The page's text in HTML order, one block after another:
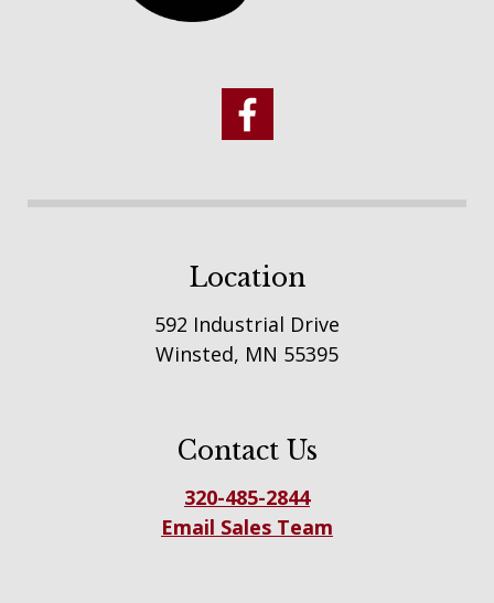
Location
592 Industrial Drive
Winsted, MN 55395
Contact Us
320-485-2844
Email Sales Team